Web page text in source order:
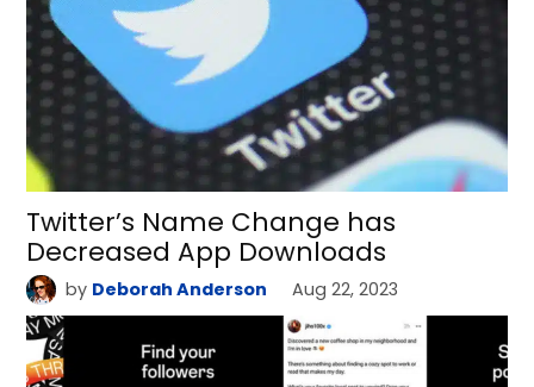
Twitter’s Name Change has
Decreased App Downloads
by Deborah Anderson Aug 22, 2023